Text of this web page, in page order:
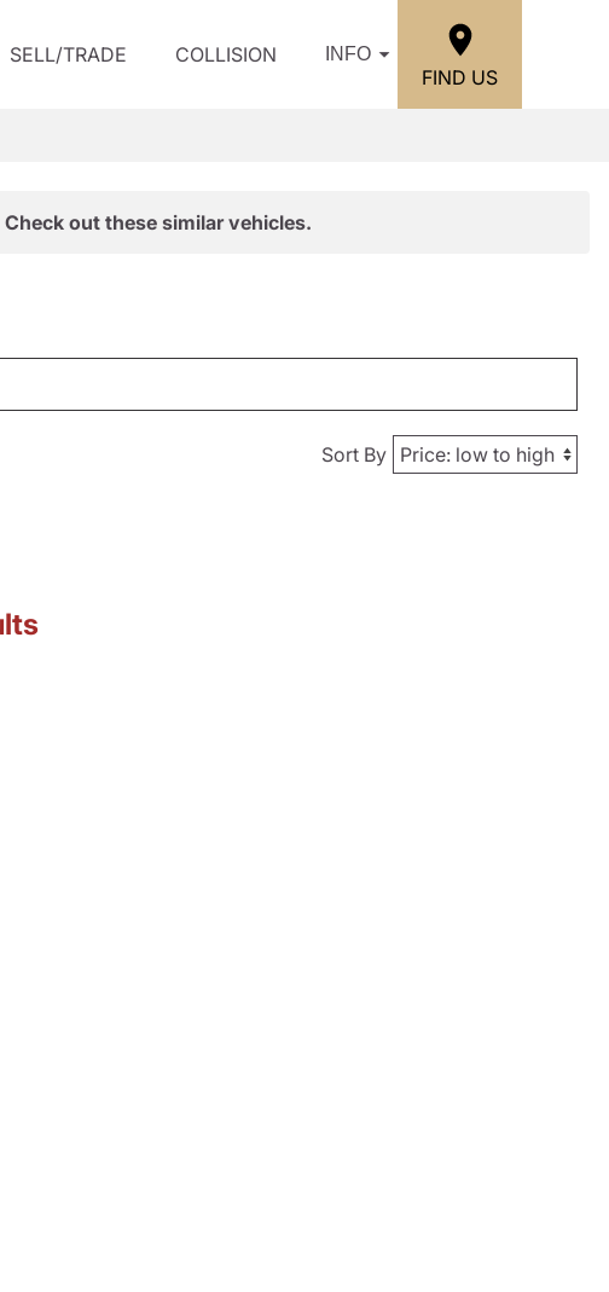
SELL/TRADE COLLISION INFO
FIND US
out these similar vehicles.
Sort By